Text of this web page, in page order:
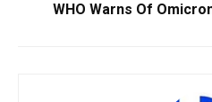
WHO Warns Of